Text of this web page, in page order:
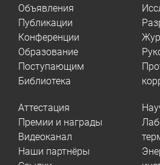
Объявления
Публикации
Конференции
Образование
Поступающим
Библиотека
Аттестация
Премии и награды
Видеоканал
Наши партнёры